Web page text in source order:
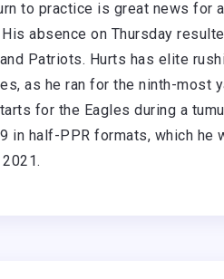
to practice is great news for
absence on Thursday
Patriots. Hurts has elite
as he ran for the ninth-most
for the Eagles during a
in half-PPR formats, which